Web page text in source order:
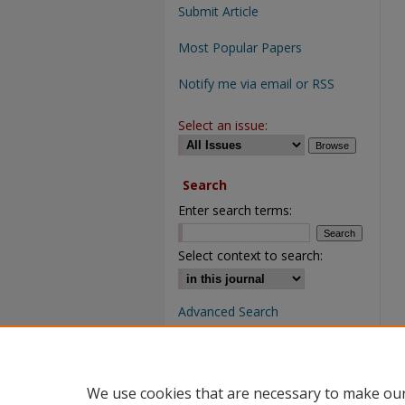
Submit Article
Most Popular Papers
Notify me via email or RSS
Select an issue:
Search
Enter search terms:
Select context to search:
Advanced Search
We use cookies that are necessary to make